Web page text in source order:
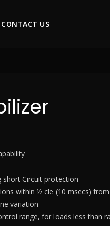
CONTACT US
short Circuit protection
within ½ cle (10 msecs)
variation
range, for loads less than